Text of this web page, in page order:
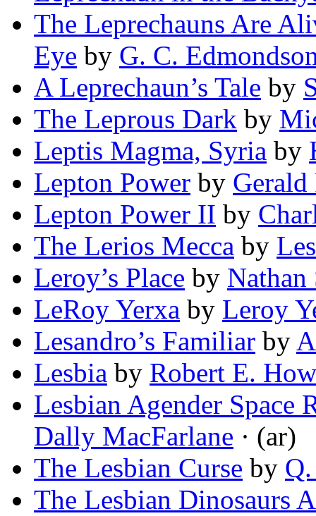
The Leprechauns Are
Eye by G. C.
A Leprechaun’s Tale by
The Leprous Dark by
Leptis Magma, Syria by
Lepton Power by Gerald
Lepton Power II by
The Lerios Mecca by
Leroy’s Place by Nathan
LeRoy Yerxa by Leroy
Lesandro’s Familiar by
Lesbia by Robert E.
Lesbian Agender
Dally MacFarlane · (ar)
The Lesbian Curse by
The Lesbian Dinosaurs